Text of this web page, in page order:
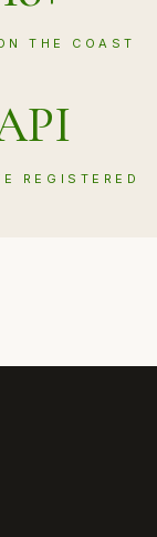
THE COAST
REGISTERED